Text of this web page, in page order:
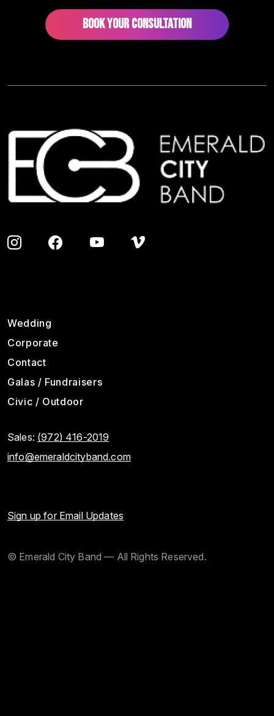
BOOK YOUR CONSULTATION
Image
Footer
Wedding
Corporate
Contact
Galas / Fundraisers
Civic / Outdoor
Sales: (972) 416-2019
info@emeraldcityband.com
Sign up for Email Updates
© Emerald City Band — All Rights Reserved.